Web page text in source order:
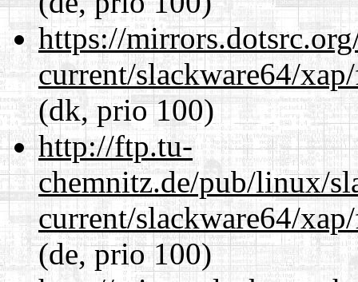
https://
current/slackware64/
(dk, prio 100)
http://ftp.tu-
chemnitz.de/pub/linux/
current/slackware64/
(de, prio 100)